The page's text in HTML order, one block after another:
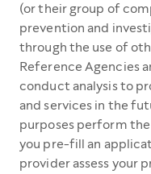
(or their group of
prevention and
through the use of
Reference Agencies
conduct analysis to
and services in the
purposes perform
you pre-fill an
provider assess your